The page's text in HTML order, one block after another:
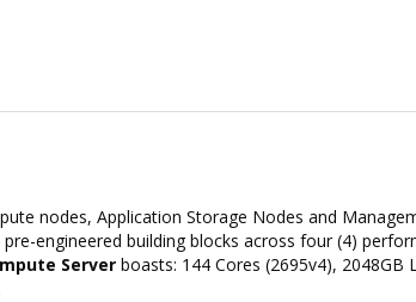
nodes, Application Storage Nodes and
engineered building blocks across four (4)
Server boasts: 144 Cores (2695v4), 2048GB